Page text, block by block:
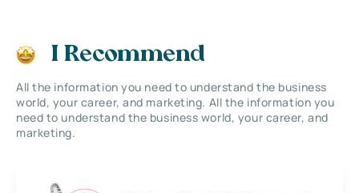
I Recommend
All the information you need to understand the business
world, your career, and marketing. All the information you
need to understand the business world, your career, and
marketing.